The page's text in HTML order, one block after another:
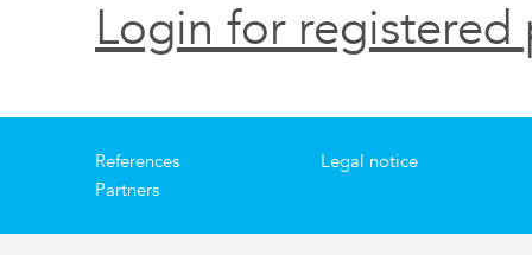
Login for registered
References
Partners
Legal notice